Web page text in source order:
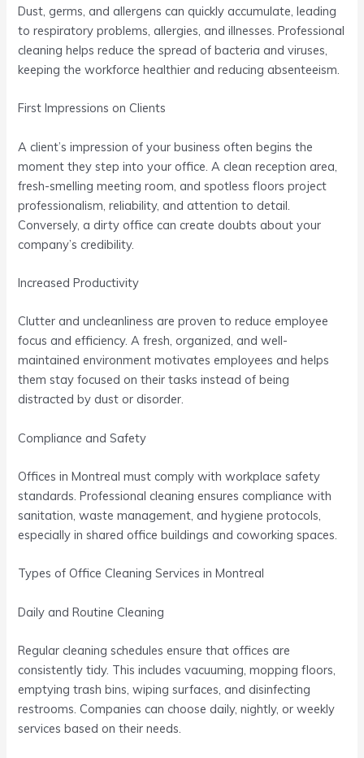
Dust, germs, and allergens can quickly accumulate, leading
to respiratory problems, allergies, and illnesses. Professional
cleaning helps reduce the spread of bacteria and viruses,
keeping the workforce healthier and reducing absenteeism.
First Impressions on Clients
A client’s impression of your business often begins the
moment they step into your office. A clean reception area,
fresh-smelling meeting room, and spotless floors project
professionalism, reliability, and attention to detail.
Conversely, a dirty office can create doubts about your
company’s credibility.
Increased Productivity
Clutter and uncleanliness are proven to reduce employee
focus and efficiency. A fresh, organized, and well-
maintained environment motivates employees and helps
them stay focused on their tasks instead of being
distracted by dust or disorder.
Compliance and Safety
Offices in Montreal must comply with workplace safety
standards. Professional cleaning ensures compliance with
sanitation, waste management, and hygiene protocols,
especially in shared office buildings and coworking spaces.
Types of Office Cleaning Services in Montreal
Daily and Routine Cleaning
Regular cleaning schedules ensure that offices are
consistently tidy. This includes vacuuming, mopping floors,
emptying trash bins, wiping surfaces, and disinfecting
restrooms. Companies can choose daily, nightly, or weekly
services based on their needs.